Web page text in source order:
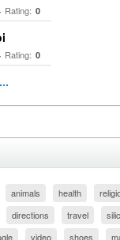
Rating: 0
Rating: 0
animals health
directions travel
video shoes